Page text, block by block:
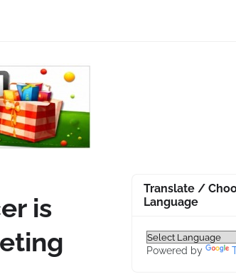
is
Translate /
Language
Powered by